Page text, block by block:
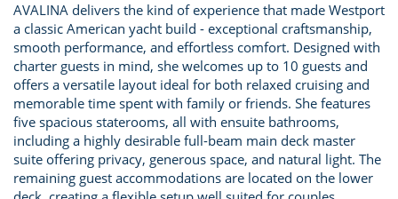
AVALINA delivers the kind of experience that made Westport
a classic American yacht build - exceptional craftsmanship,
smooth performance, and effortless comfort. Designed with
charter guests in mind, she welcomes up to 10 guests and
offers a versatile layout ideal for both relaxed cruising and
memorable time spent with family or friends. She features
five spacious staterooms, all with ensuite bathrooms,
including a highly desirable full-beam main deck master
suite offering privacy, generous space, and natural light. The
remaining guest accommodations are located on the lower